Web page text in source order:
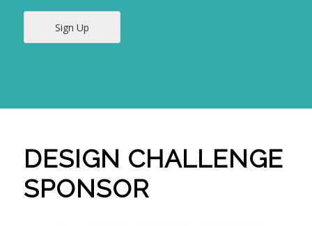
Sign Up
DESIGN CHALLENGE
SPONSOR